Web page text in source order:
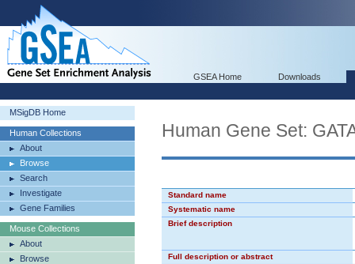
GSEA Home Downloads
MSigDB Home
Human Collections
About
Browse
Search
Investigate
Gene Families
Mouse Collections
About
Browse
Human Gene Set:
Standard name
Systematic name
Brief description
Full description or abstract